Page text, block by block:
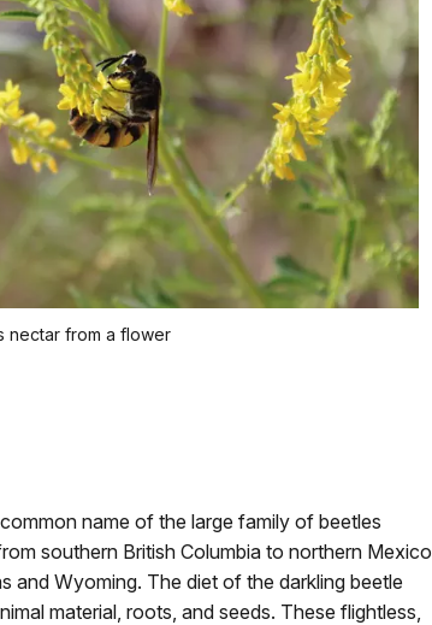
nectar from a flower
name of the large family of beetles
southern British Columbia to northern Mexico
and Wyoming. The diet of the darkling beetle
material, roots, and seeds. These flightless,